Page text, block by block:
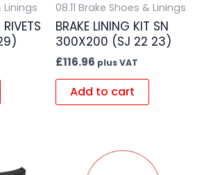
Linings 08.11 Brake Shoes & Linings
BRAKE LINING KIT SN
300X200 (SJ 22 23)
£116.96 plus VAT
Add to cart